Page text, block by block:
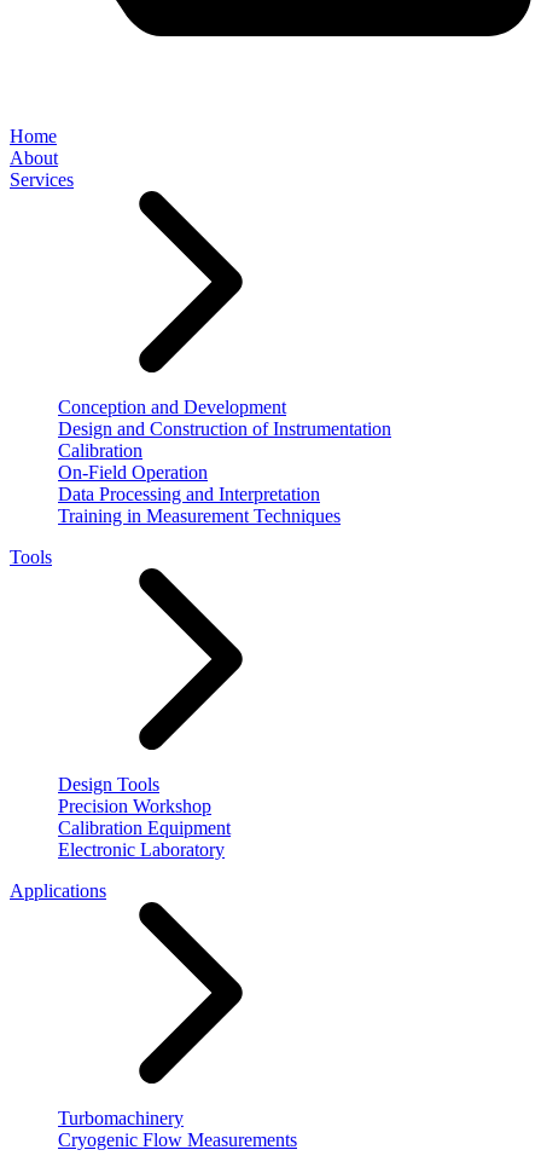
Home
About
Services
Conception and Development
Design and Construction of Instrumentation
Calibration
On-Field Operation
Data Processing and Interpretation
Training in Measurement Techniques
Tools
Design Tools
Precision Workshop
Calibration Equipment
Electronic Laboratory
Applications
Turbomachinery
Cryogenic Flow Measurements